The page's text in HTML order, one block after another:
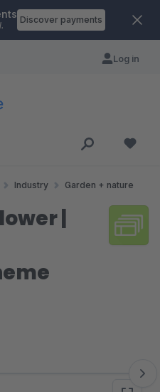
Discover payments
Log in
Industry Garden + nature
|